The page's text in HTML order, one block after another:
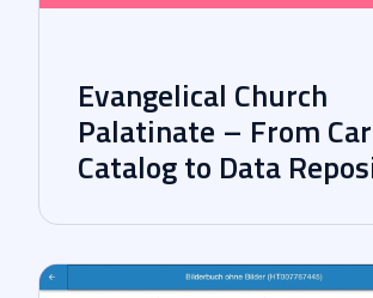
Evangelical Church
Palatinate – From
Catalog to Data